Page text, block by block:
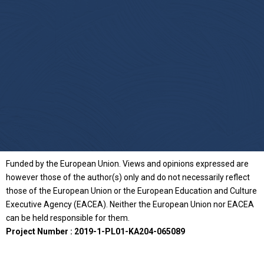
Funded by the European Union. Views and opinions expressed are
however those of the author(s) only and do not necessarily reflect
those of the European Union or the European Education and Culture
Executive Agency (EACEA). Neither the European Union nor EACEA
can be held responsible for them.
Project Number : 2019-1-PL01-KA204-065089